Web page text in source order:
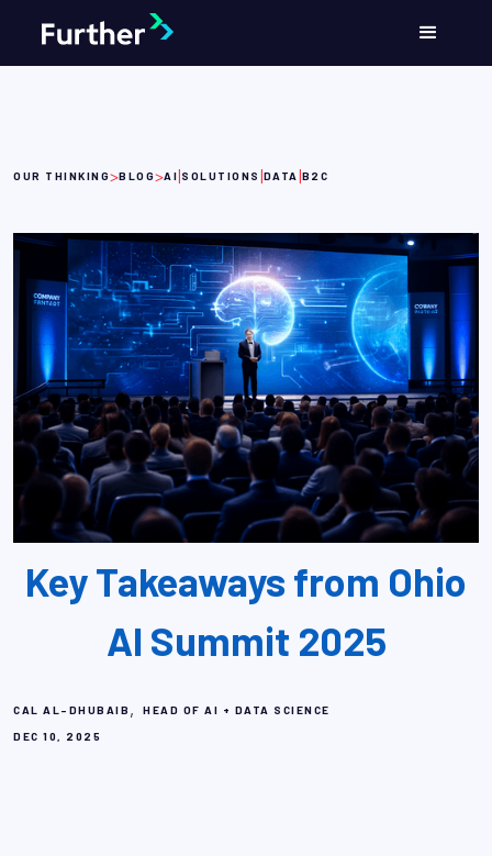
OUR THINKING>BLOG>AI|SOLUTIONS |DATA |B2C
Key Takeaways from Ohio
AI Summit 2025
CAL AL-DHUBAIB ,
HEAD OF AI + DATA SCIENCE
DEC 10, 2025